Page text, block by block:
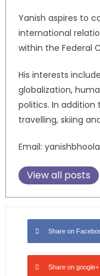
Yanish aspires to
international
within the Federal
His interests
globalization,
politics. In addition
travelling, skiing
Email:
View all posts
Share on
Share on google+